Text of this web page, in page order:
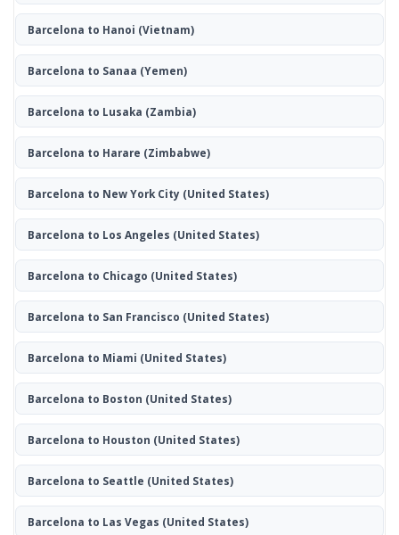
Barcelona to Hanoi (Vietnam)
Barcelona to Sanaa (Yemen)
Barcelona to Lusaka (Zambia)
Barcelona to Harare (Zimbabwe)
Barcelona to New York City (United States)
Barcelona to Los Angeles (United States)
Barcelona to Chicago (United States)
Barcelona to San Francisco (United States)
Barcelona to Miami (United States)
Barcelona to Boston (United States)
Barcelona to Houston (United States)
Barcelona to Seattle (United States)
Barcelona to Las Vegas (United States)